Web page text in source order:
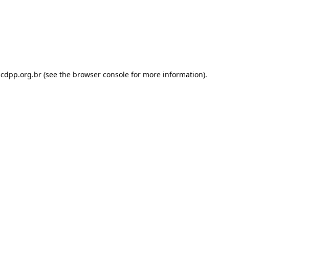
cdpp.org.br (see the browser console for more information).